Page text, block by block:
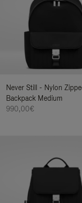
Never Still - Nylon
Backpack Medium
990,00€